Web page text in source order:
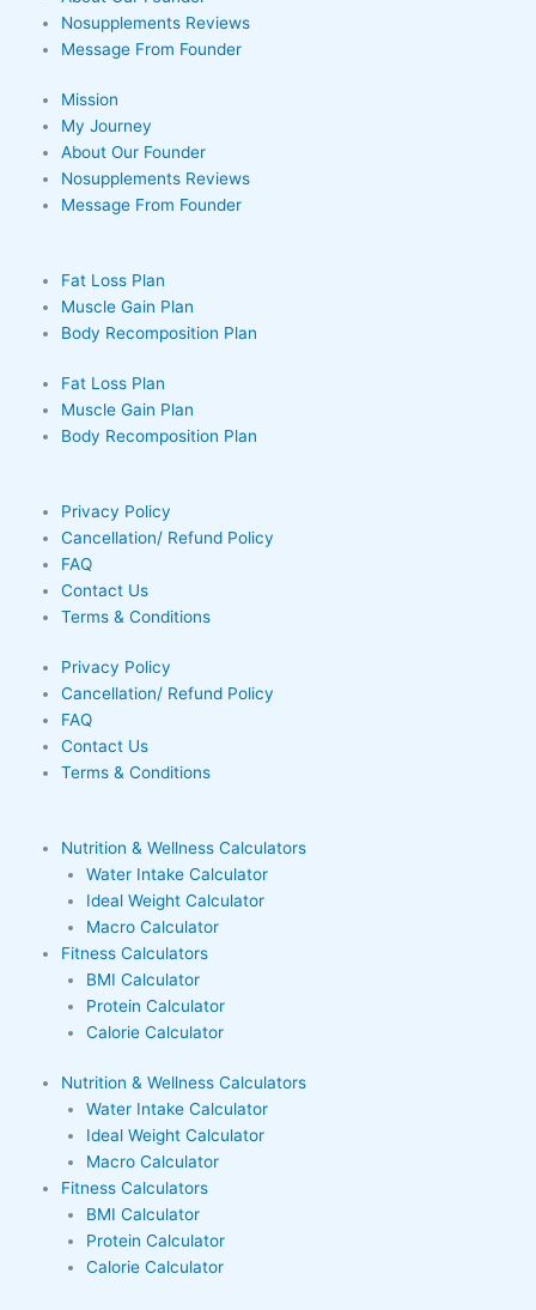
Nosupplements Reviews
Message From Founder
Mission
My Journey
About Our Founder
Nosupplements Reviews
Message From Founder
Fat Loss Plan
Muscle Gain Plan
Body Recomposition Plan
Fat Loss Plan
Muscle Gain Plan
Body Recomposition Plan
Privacy Policy
Cancellation/ Refund Policy
FAQ
Contact Us
Terms & Conditions
Privacy Policy
Cancellation/ Refund Policy
FAQ
Contact Us
Terms & Conditions
Nutrition & Wellness Calculators
Water Intake Calculator
Ideal Weight Calculator
Macro Calculator
Fitness Calculators
BMI Calculator
Protein Calculator
Calorie Calculator
Nutrition & Wellness Calculators
Water Intake Calculator
Ideal Weight Calculator
Macro Calculator
Fitness Calculators
BMI Calculator
Protein Calculator
Calorie Calculator